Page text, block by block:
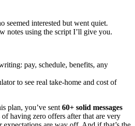
seemed interested but went quiet.
notes using the script I’ll give you.
pay, schedule, benefits, any
to see real take‑home and cost of
plan, you’ve sent 60+ solid messages
having zero offers after that are very